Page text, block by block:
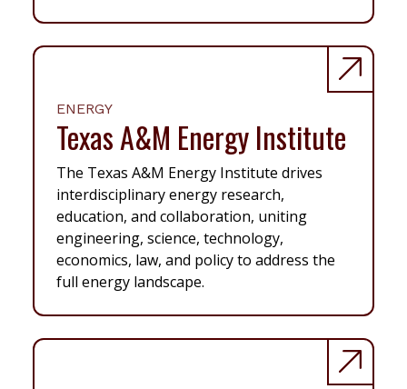
ENERGY
Texas A&M Energy Institute
The Texas A&M Energy Institute drives
interdisciplinary energy research,
education, and collaboration, uniting
engineering, science, technology,
economics, law, and policy to address the
full energy landscape.